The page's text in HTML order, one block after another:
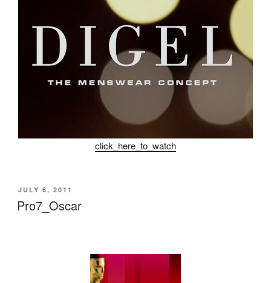
click_here_to_watch
POSTED
ON
JULY 6, 2011
Pro7_Oscar